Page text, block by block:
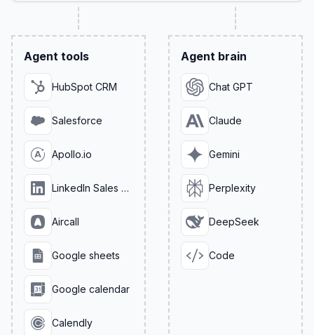
Agent tools
HubSpot CRM
Salesforce
Apollo.io
LinkedIn Sales Navigator
Aircall
Google sheets
Google calendar
Calendly
Agent brain
Chat GPT
Claude
Gemini
Perplexity
DeepSeek
Code